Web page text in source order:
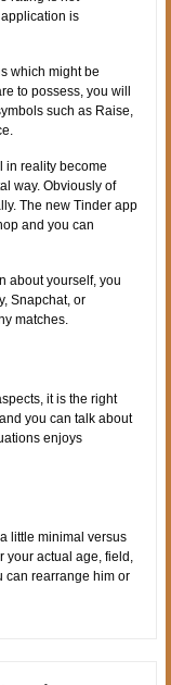
is
which might be
to possess, you will
such as Raise,
in reality become
way. Obviously of
The new Tinder app
and you can
about yourself, you
Snapchat, or
matches.
it is the right
you can talk about
enjoys
little minimal versus
your actual age, field,
can rearrange him or